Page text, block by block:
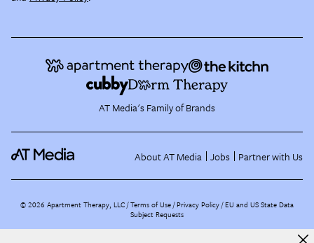
AT Media's Family of Brands
About AT Media Jobs Partner with Us
©2026 Apartment Therapy, LLC /Terms of Use Privacy Policy EU and US State Data
Subject Requests